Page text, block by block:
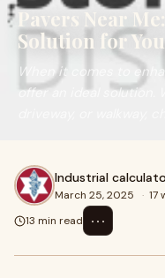
Pavers Near
Solution for
When it comes to
offer an ideal solution.
Industrial
March 25, 2025 · 17
13 min read
⋯